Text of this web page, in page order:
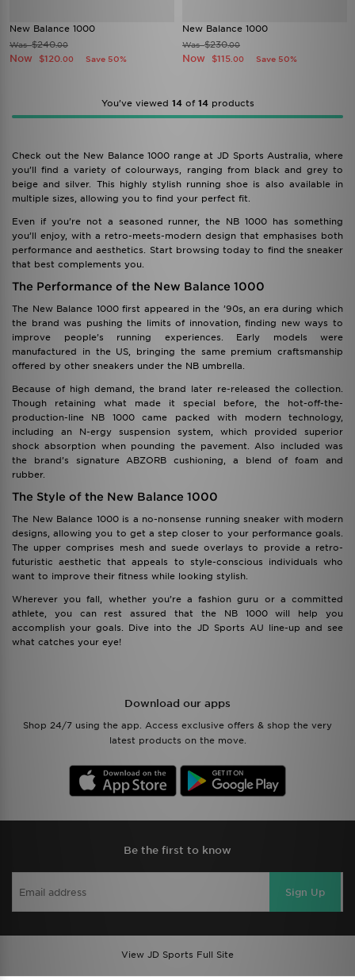
New Balance 1000
Was$240.00
Now $120 .00 Save 50%
New Balance 1000
Was$230.00
Now $115 .00 Save 50%
You’ve viewed 14of 14products
Check out the New Balance 1000 range at JD Sports Australia, where
you’ll find a variety of colourways, ranging from black and grey to
beige and silver. This highly stylish running shoe is also available in
multiple sizes, allowing you to find your perfect fit.
Even if you’re not a seasoned runner, the NB 1000 has something
you’ll enjoy, with a retro-meets-modern design that emphasises both
performance and aesthetics. Start browsing today to find the sneaker
that best complements you.
The Performance of the New Balance 1000
The New Balance 1000 first appeared in the ’90s, an era during which
the brand was pushing the limits of innovation, finding new ways to
improve people’s running experiences. Early models were
manufactured in the US, bringing the same premium craftsmanship
offered by other sneakers under the NB umbrella.
Because of high demand, the brand later re-released the collection.
Though retaining what made it special before, the hot-off-the-
production-line NB 1000 came packed with modern technology,
including an N-ergy suspension system, which provided superior
shock absorption when pounding the pavement. Also included was
the brand’s signature ABZORB cushioning, a blend of foam and
rubber.
The Style of the New Balance 1000
The New Balance 1000 is a no-nonsense running sneaker with modern
designs, allowing you to get a step closer to your performance goals.
The upper comprises mesh and suede overlays to provide a retro-
futuristic aesthetic that appeals to style-conscious individuals who
want to improve their fitness while looking stylish.
Wherever you fall, whether you’re a fashion guru or a committed
athlete, you can rest assured that the NB 1000 will help you
accomplish your goals. Dive into the JD Sports AU line-up and see
what catches your eye!
Download our apps
Shop 24/7 using the app. Access exclusive offers & shop the very
latest products on the move.
Be the first to know
Sign Up
View JD Sports Full Site